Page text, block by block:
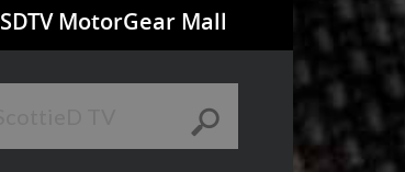
SDTV MotorGear Mall